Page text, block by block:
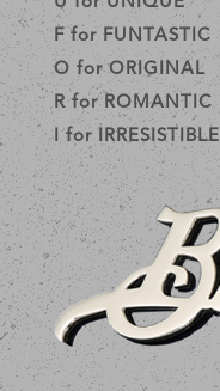
F for FUNTASTIC
O for ORIGINAL
R for ROMANTIC
I for IRRESISTIBLE